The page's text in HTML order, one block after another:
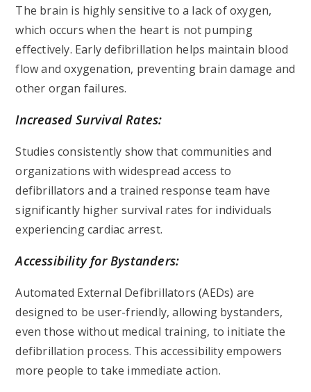
The brain is highly sensitive to a lack of oxygen,
which occurs when the heart is not pumping
effectively. Early defibrillation helps maintain blood
flow and oxygenation, preventing brain damage and
other organ failures.
Increased Survival Rates:
Studies consistently show that communities and
organizations with widespread access to
defibrillators and a trained response team have
significantly higher survival rates for individuals
experiencing cardiac arrest.
Accessibility for Bystanders:
Automated External Defibrillators (AEDs) are
designed to be user-friendly, allowing bystanders,
even those without medical training, to initiate the
defibrillation process. This accessibility empowers
more people to take immediate action.